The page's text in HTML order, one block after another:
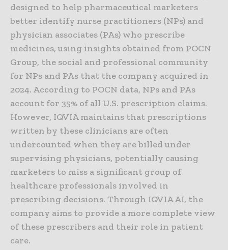
designed to help pharmaceutical marketers
better identify nurse practitioners (NPs) and
physician associates (PAs) who prescribe
medicines, using insights obtained from POCN
Group, the social and professional community
for NPs and PAs that the company acquired in
2024. According to POCN data, NPs and PAs
account for 35% of all U.S. prescription claims.
However, IQVIA maintains that prescriptions
written by these clinicians are often
undercounted when they are billed under
supervising physicians, potentially causing
marketers to miss a significant group of
healthcare professionals involved in
prescribing decisions. Through IQVIA AI, the
company aims to provide a more complete view
of these prescribers and their role in patient
care.